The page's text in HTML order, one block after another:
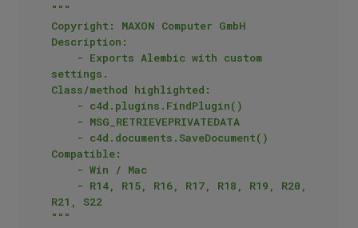
"""
Copyright: MAXON Computer GmbH
Description:
settings.
Class/method highlighted:
Compatible:
R21, S22
"""